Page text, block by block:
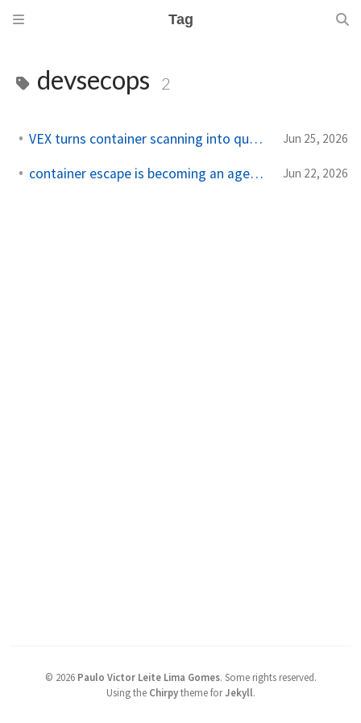
Tag
devsecops 2
VEX turns container scanning into queue discipline Jun 25, 2026
container escape is becoming an agent workload Jun 22, 2026
© 2026 Paulo Victor Leite Lima Gomes. Some rights reserved.
Using the Chirpytheme forJekyll.